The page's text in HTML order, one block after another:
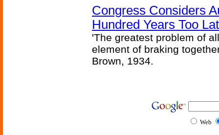
Congress Considers
Hundred Years Too
'The greatest problem of
element of braking
Brown, 1934.
Web